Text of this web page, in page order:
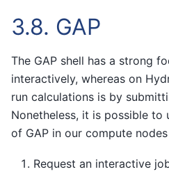
3.8. GAP
The GAP shell has a strong
interactively, whereas on
run calculations is by
Nonetheless, it is possible to
of GAP in our compute
Request an interactive